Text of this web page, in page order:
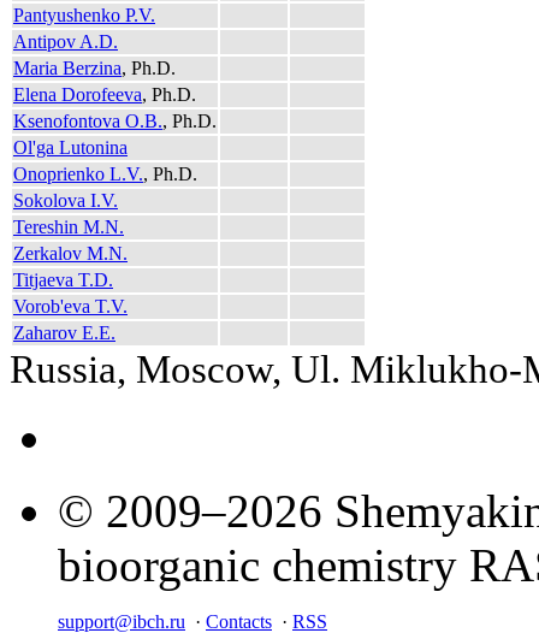
Pantyushenko P.V.
Antipov A.D.
Maria Berzina, Ph.D.
Elena Dorofeeva, Ph.D.
Ksenofontova O.B., Ph.D.
Ol'ga Lutonina
Onoprienko L.V., Ph.D.
Sokolova I.V.
Tereshin M.N.
Zerkalov M.N.
Titjaeva T.D.
Vorob'eva T.V.
Zaharov E.E.
Russia, Moscow, Ul.
© 2009–2026
bioorganic chemistry
support@ibch.ru · Contacts · RSS